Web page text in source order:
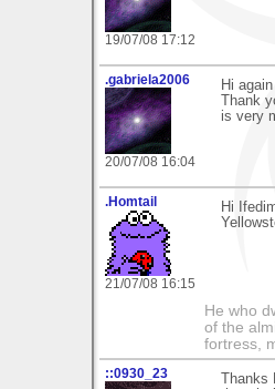
19/07/08 17:12
.gabriela2006
20/07/08 16:04
Hi again
Thank
is very
.Homtail
21/07/08 16:15
Hi
He who
of the
fortress,
::0930_23